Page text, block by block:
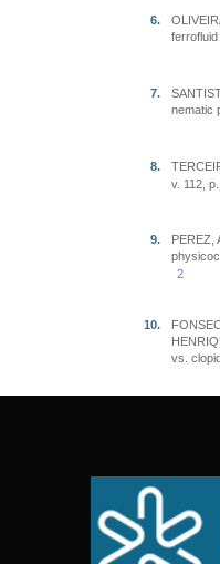
6.
7.
nematic
8.
v. 112,
9. PEREZ,
2
10.
vs.